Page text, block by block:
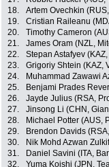
18.
Artem Ovechkin
19.
Cristian Raileanu
20.
Timothy Cameron
21.
James Oram (NZL,
22.
Stepan Astafyev
23.
Grigoriy Shtein (KAZ,
24.
Muhammad Zawawi
25.
Benjami Prades
26.
Jayde Julius (RSA,
27.
Jinsong Li (CHN,
28.
Michael Potter (AUS,
29.
Brendon Davids
30.
Nik Mohd Azwan
31.
Daniel Savini (ITA,
32.
Yuma Koishi (JPN,